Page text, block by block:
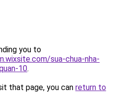
you to
sua-chua-nha-
10.
that page, you can return to